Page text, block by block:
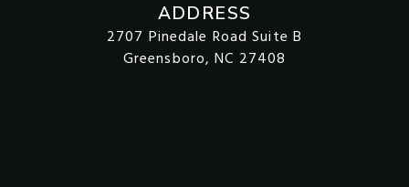
ADDRESS
2707 Pinedale Road Suite B
Greensboro, NC 27408